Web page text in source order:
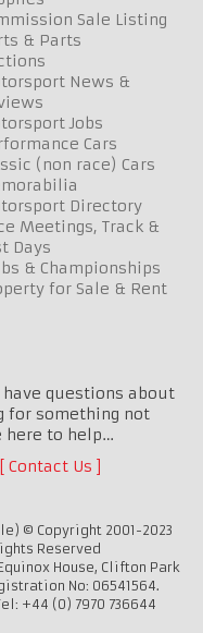
Sale Listing
& Parts
News &
Jobs
Cars
(non race) Cars
Directory
Meetings, Track &
Days
& Championships
for Sale & Rent
questions about
for something not
here to help…
Contact Us
© Copyright 2001-2023
Reserved
House, Clifton Park
No: 06541564.
+44 (0) 7970 736644